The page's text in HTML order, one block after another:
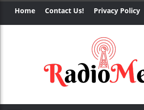
Home Contact Us! Privacy Policy